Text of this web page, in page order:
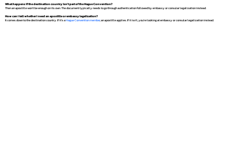
What happens if the destination country isn't part of the Hague Convention?
Then an apostille won't be enough on its own. The document typically needs to go through authentication followed by embassy or consular legalization instead.
How can I tell whether I need an apostille or embassy legalization?
It comes down to the destination country. If it's aHague Convention member, an apostille applies. If it isn't, you're looking at embassy or consular legalization instead.